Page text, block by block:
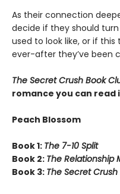
As their connection
decide if they should
used to look like, or if
ever-after they’ve been
The Secret Crush Book
romance you can read
Peach Blossom
Book 1: The 7-10 Split
Book 2: The Relationship
Book 3: The Secret